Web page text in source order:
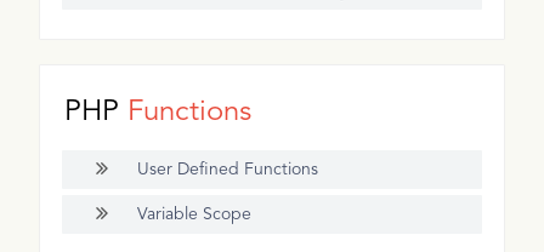
PHP Functions
User Defined Functions
Variable Scope